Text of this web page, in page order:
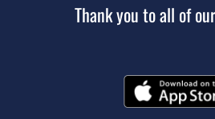
Thank you to all of our